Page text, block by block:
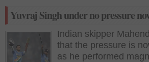
Yuvraj Singh under no pressure
Indian skipper
that the pressure is
as he performed